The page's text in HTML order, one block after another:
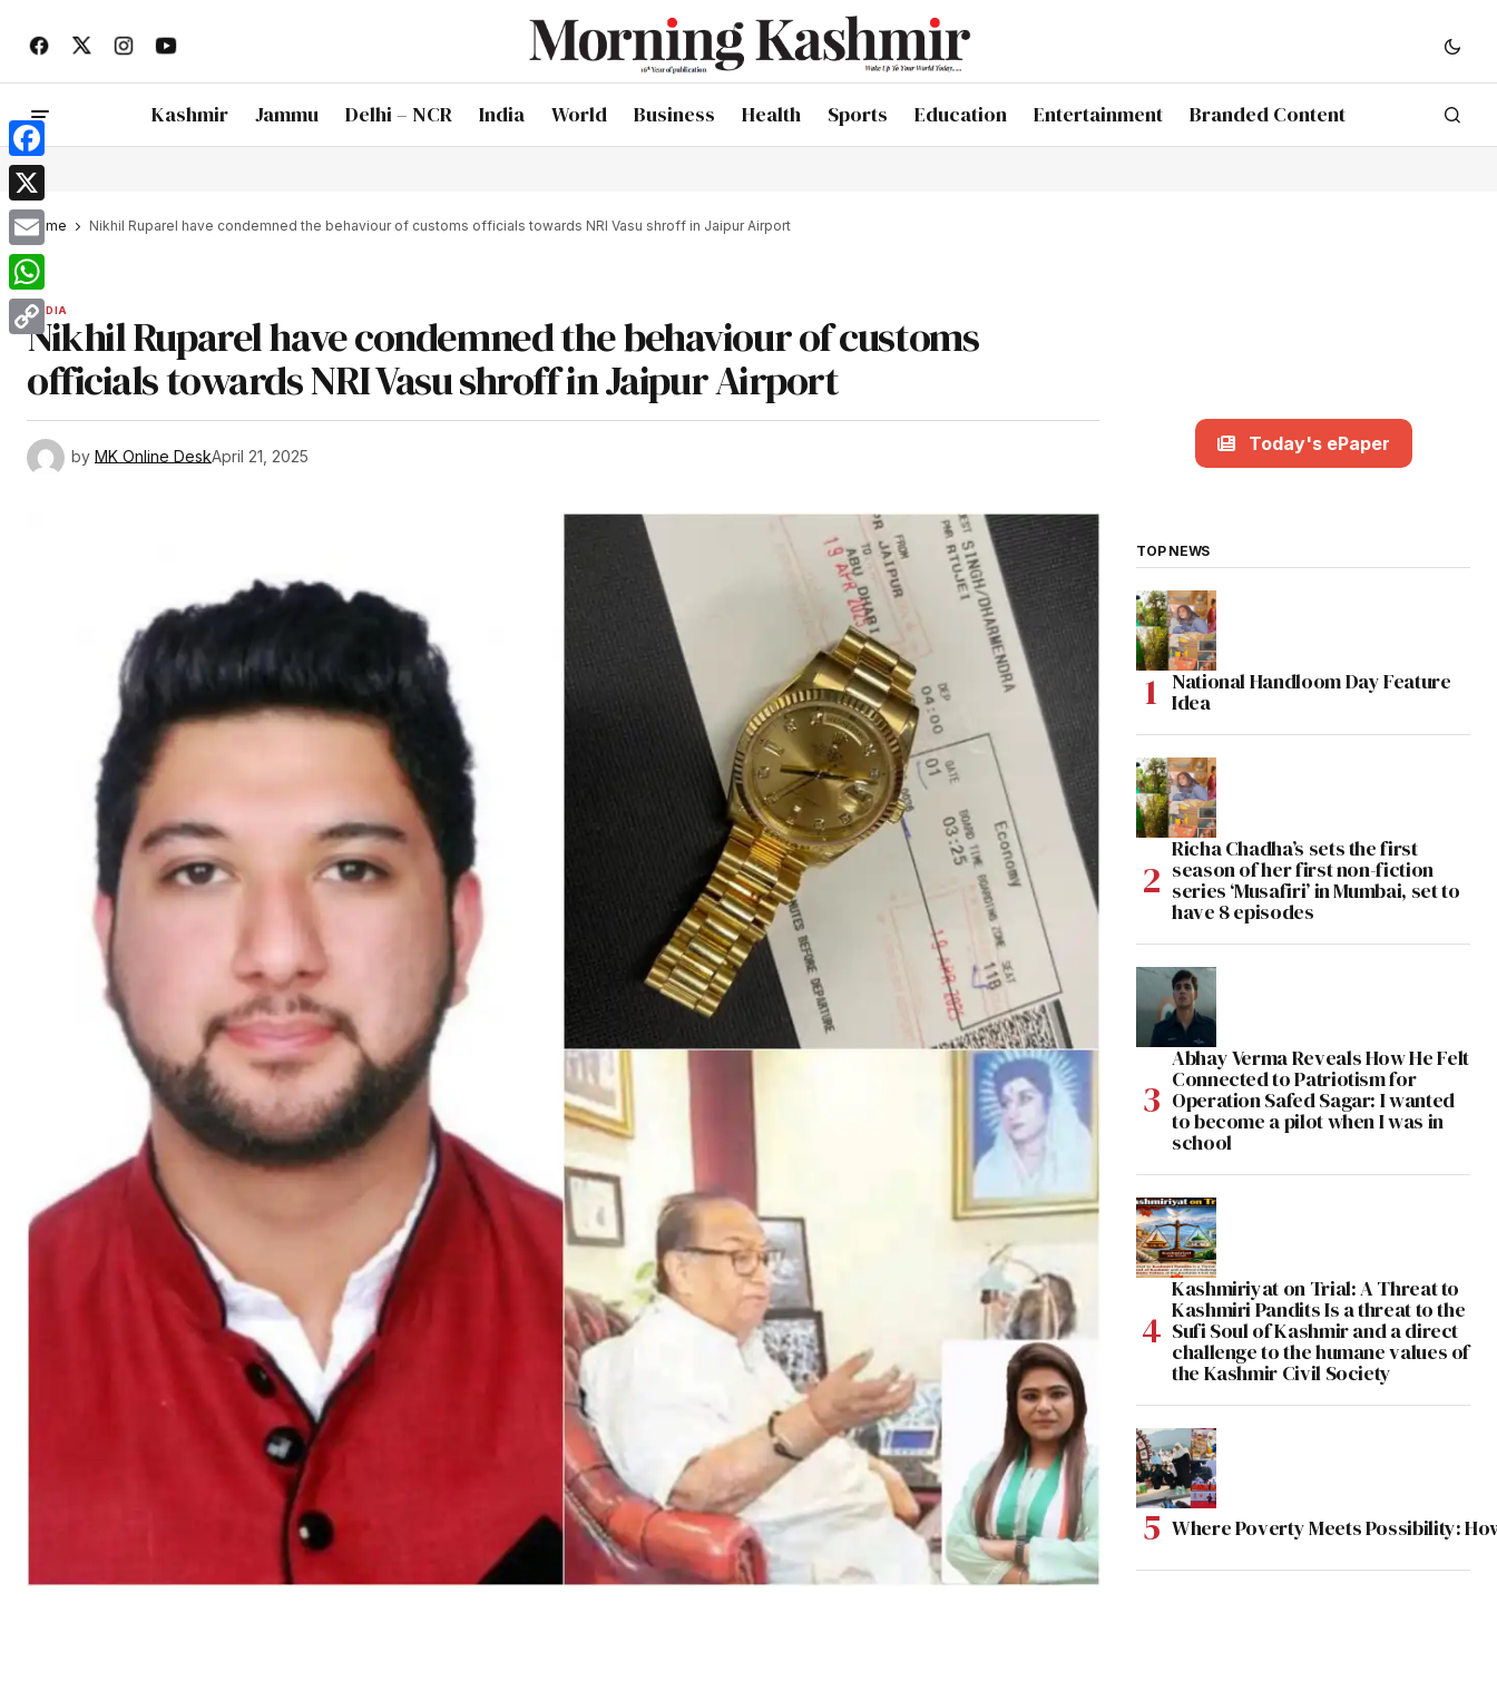
Kashmir Jammu Delhi – NCR India World Business Health Sports Education Entertainment Branded Content
Home Nikhil Ruparel have condemned the behaviour of customs officials towards NRI Vasu shroff in Jaipur Airport
INDIA
Nikhil Ruparel have condemned the behaviour of customs
officials towards NRI Vasu shroff in Jaipur Airport
by MK Online DeskApril 21, 2025
Today's ePaper
TOP NEWS
National Handloom Day Feature
Idea
Richa Chadha’s sets the first
season of her first non-fiction
series ‘Musafiri’ in Mumbai, set to
have 8 episodes
Abhay Verma Reveals How He Felt
Connected to Patriotism for
Operation Safed Sagar: I wanted
to become a pilot when I was in
school
Kashmiriyat on Trial: A Threat to
Kashmiri Pandits Is a threat to the
Sufi Soul of Kashmir and a direct
challenge to the humane values of
the Kashmir Civil Society
Where Poverty Meets Possibility:
Facebook
X
Email
WhatsApp
Copy
Link